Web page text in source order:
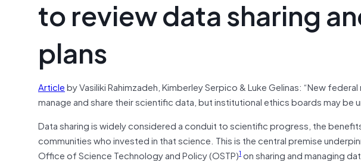
to review data sharing
plans
Articleby Vasiliki Rahimzadeh, Kimberley Serpico & Luke Gelinas: “New
manage and share their scientific data, but institutional ethics boards may be
Data sharing is widely considered a conduit to scientific progress, the
communities who invested in that science. This is the central premise
Office of Science Technology and Policy (OSTP)1 on sharing and managing